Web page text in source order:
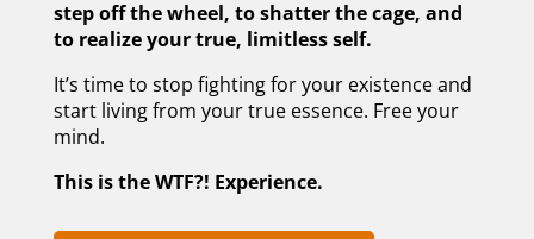
step off the wheel, to shatter the cage, and
to realize your true, limitless self.
It’s time to stop fighting for your existence and
start living from your true essence. Free your
mind.
This is the WTF?! Experience.